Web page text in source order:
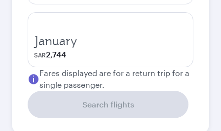
January
SAR2,744
Fares displayed are for a return trip for a
single passenger.
Search flights